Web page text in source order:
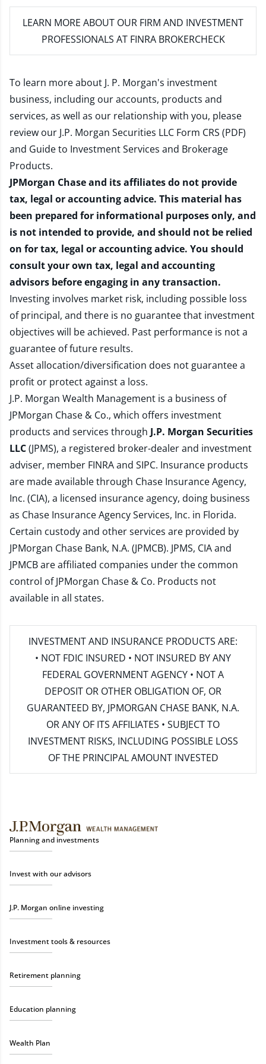
LEARN MORE ABOUT OUR FIRM AND INVESTMENT
PROFESSIONALS AT FINRA BROKERCHECK
To learn more about J. P. Morgan's investment
business, including our accounts, products and
services, as well as our relationship with you, please
review our J.P. Morgan Securities LLC Form CRS (PDF)
and Guide to Investment Services and Brokerage
Products.
JPMorgan Chase and its affiliates do not provide
tax, legal or accounting advice. This material has
been prepared for informational purposes only, and
is not intended to provide, and should not be relied
on for tax, legal or accounting advice. You should
consult your own tax, legal and accounting
advisors before engaging in any transaction.
Investing involves market risk, including possible loss
of principal, and there is no guarantee that investment
objectives will be achieved. Past performance is not a
guarantee of future results.
Asset allocation/diversification does not guarantee a
profit or protect against a loss.
J.P. Morgan Wealth Management is a business of
JPMorgan Chase & Co., which offers investment
products and services through J.P. Morgan Securities
LLC(JPMS), a registered broker-dealer and investment
adviser, member FINRAand SIPC. Insurance products
are made available through Chase Insurance Agency,
Inc. (CIA), a licensed insurance agency, doing business
as Chase Insurance Agency Services, Inc. in Florida.
Certain custody and other services are provided by
JPMorgan Chase Bank, N.A. (JPMCB). JPMS, CIA and
JPMCB are affiliated companies under the common
control of JPMorgan Chase & Co. Products not
available in all states.
INVESTMENT AND INSURANCE PRODUCTS ARE:
• NOT FDIC INSURED • NOT INSURED BY ANY
FEDERAL GOVERNMENT AGENCY • NOT A
DEPOSIT OR OTHER OBLIGATION OF, OR
GUARANTEED BY, JPMORGAN CHASE BANK, N.A.
OR ANY OF ITS AFFILIATES • SUBJECT TO
INVESTMENT RISKS, INCLUDING POSSIBLE LOSS
OF THE PRINCIPAL AMOUNT INVESTED
Planning and investments
Invest with our advisors
J.P. Morgan online investing
Investment tools & resources
Retirement planning
Education planning
Wealth Plan